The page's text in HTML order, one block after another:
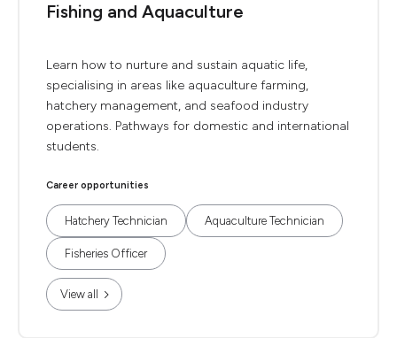
Fishing and Aquaculture
Learn how to nurture and sustain aquatic life,
specialising in areas like aquaculture farming,
hatchery management, and seafood industry
operations. Pathways for domestic and international
students.
Career opportunities
Hatchery Technician Aquaculture Technician
Fisheries Officer
View all